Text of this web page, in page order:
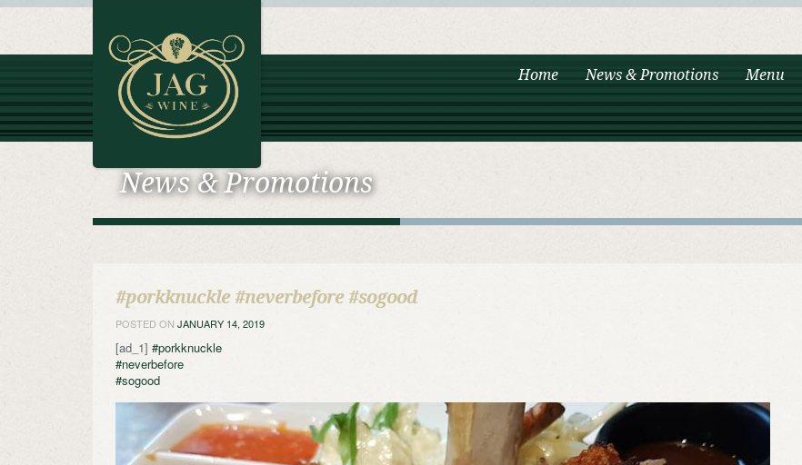
Home News & Promotions Menu
News & Promotions
#porkknuckle #neverbefore #sogood
POSTED ON JANUARY 14, 2019
[ad_1] #porkknuckle
#neverbefore
#sogood